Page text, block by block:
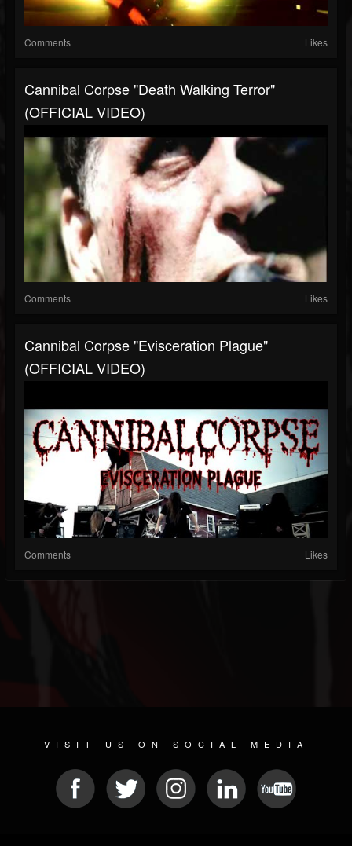
Comments Likes
Cannibal Corpse "Death Walking Terror"
(OFFICIAL VIDEO)
Comments Likes
Cannibal Corpse "Evisceration Plague"
(OFFICIAL VIDEO)
Comments Likes
VISIT US ON SOCIAL MEDIA